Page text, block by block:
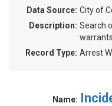
Data Source: City of
Description: Search
Record Type: Arrest
Name: